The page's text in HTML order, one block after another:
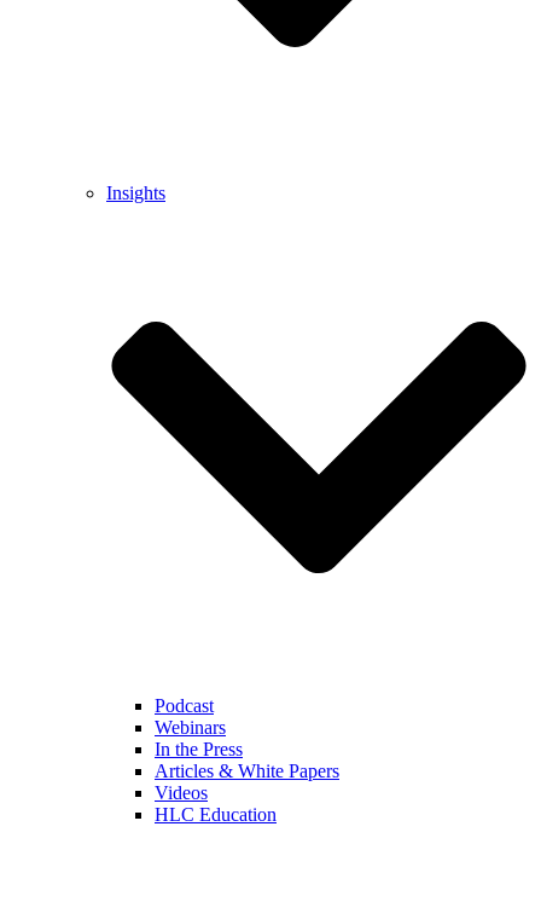
Insights
Podcast
Webinars
In the Press
Articles & White Papers
Videos
HLC Education